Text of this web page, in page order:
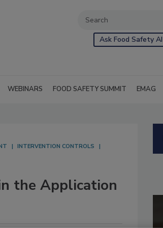
Ask Food Safety AI
WEBINARS FOOD SAFETY SUMMIT EMAG
INTERVENTION CONTROLS
the Application